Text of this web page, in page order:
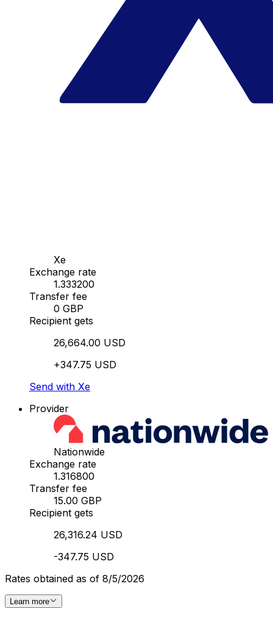
Xe
Exchange rate
1.333200
Transfer fee
0 GBP
Recipient gets
26,664.00 USD
+347.75 USD
Send with Xe
Provider
Nationwide
Exchange rate
1.316800
Transfer fee
15.00 GBP
Recipient gets
26,316.24 USD
-347.75 USD
Rates obtained as of 8/5/2026
Learn more